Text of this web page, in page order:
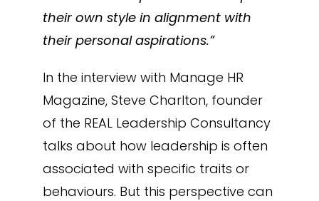
their own style in alignment with
their personal aspirations.”
In the interview with Manage HR
Magazine, Steve Charlton, founder
of the REAL Leadership Consultancy
talks about how leadership is often
associated with specific traits or
behaviours. But this perspective can